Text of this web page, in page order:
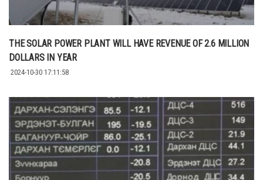
THE SOLAR POWER PLANT WILL HAVE REVENUE OF 2.6 MILLION
DOLLARS IN YEAR
2024-10-30 17:11:58